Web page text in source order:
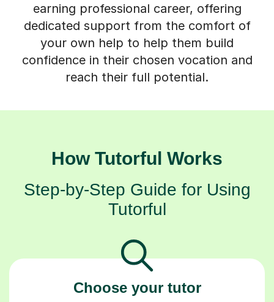
earning professional career, offering
dedicated support from the comfort of
your own help to help them build
confidence in their chosen vocation and
reach their full potential.
How Tutorful Works
Step-by-Step Guide for Using
Tutorful
Choose your tutor